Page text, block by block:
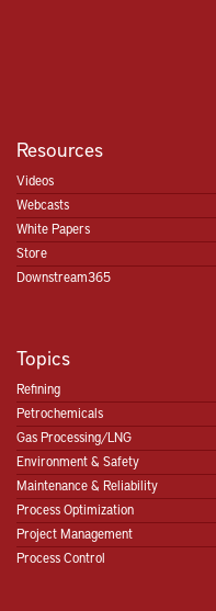
Resources
Videos
Webcasts
White Papers
Store
Downstream365
Topics
Refining
Petrochemicals
Gas Processing/LNG
Environment & Safety
Maintenance & Reliability
Process Optimization
Project Management
Process Control